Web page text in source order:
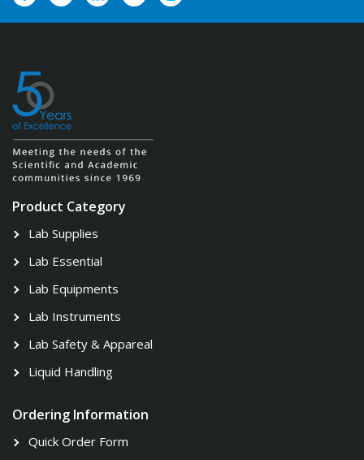
Product Category
Lab Supplies
Lab Essential
Lab Equipments
Lab Instruments
Lab Safety & Appareal
Liquid Handling
Ordering Information
Quick Order Form